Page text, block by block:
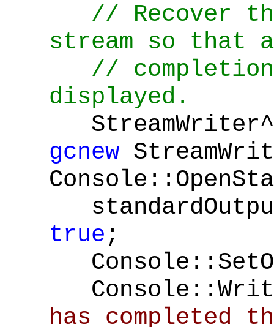
// Recover
stream so that a
// completion
displayed.
StreamWriter^
gcnew
true ;
has completed